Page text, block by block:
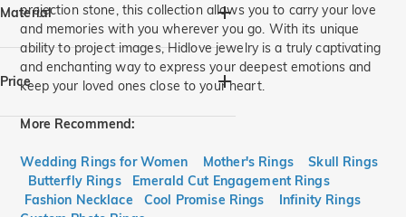
Material
925 Silver(4)
Price
projection stone, this collection allows you to carry your love
and memories with you wherever you go. With its unique
ability to project images, Hidlove jewelry is a truly captivating
and enchanting way to express your deepest emotions and
keep your loved ones close to your heart.
More Recommend:
Wedding Rings for Women Mother's Rings
Skull Rings
Butterfly Rings
Emerald Cut Engagement Rings
Fashion Necklace
Cool Promise Rings
Infinity Rings